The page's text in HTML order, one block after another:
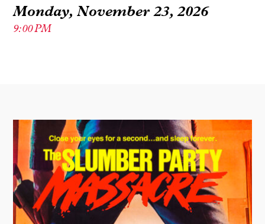
Monday, November 23, 2026
9:00 PM